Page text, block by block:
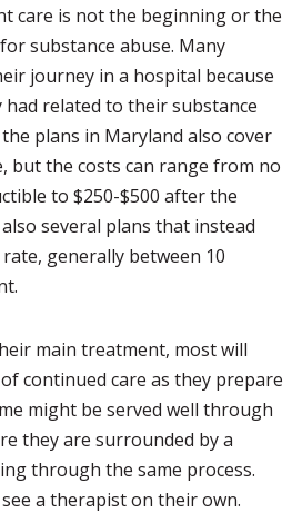
care is not the beginning or the
substance abuse. Many
journey in a hospital because
related to their substance
plans in Maryland also cover
but the costs can range from no
to $250-$500 after the
several plans that instead
generally between 10
main treatment, most will
continued care as they prepare
might be served well through
they are surrounded by a
through the same process.
a therapist on their own.